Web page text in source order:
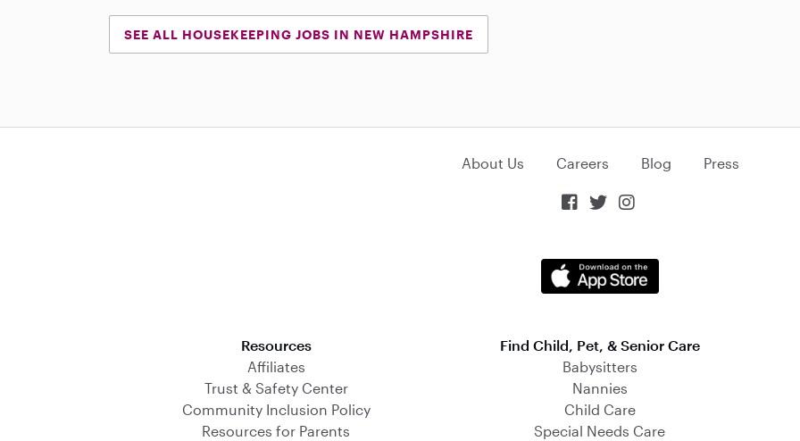
SEE ALL HOUSEKEEPING JOBS IN NEW HAMPSHIRE
About Us Careers Blog Press
  
Resources
Affiliates
Trust & Safety Center
Community Inclusion Policy
Resources for Parents
Find Child, Pet, & Senior Care
Babysitters
Nannies
Child Care
Special Needs Care